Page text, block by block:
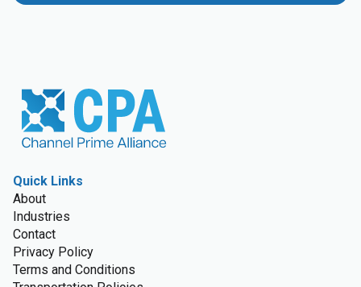
Quick Links
About
Industries
Contact
Privacy Policy
Terms and Conditions